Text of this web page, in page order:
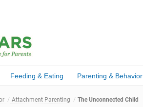
Feeding & Eating Parenting & Behavior
Attachment Parenting The Unconnected Child